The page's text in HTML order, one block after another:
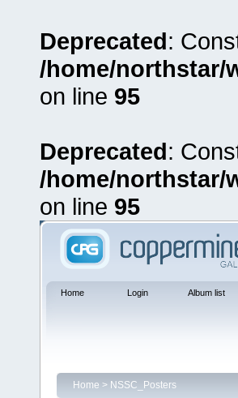
Deprecated:
/home/northstar/
on line 95
Deprecated:
/home/northstar/
on line 95
Home Login Album list
Home > NSSC_Posters